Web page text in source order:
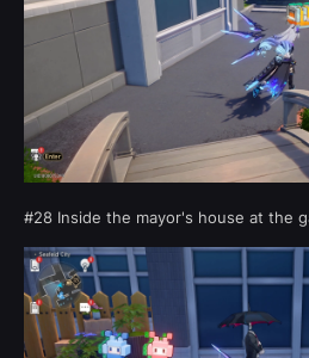
#28 Inside the mayor's house at the